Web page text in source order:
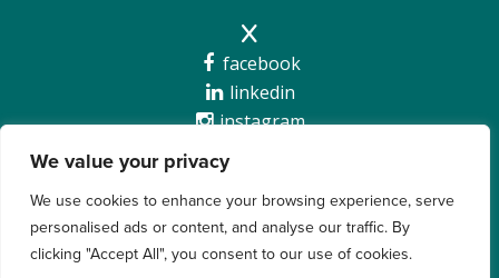
We value your privacy
We use cookies to enhance your browsing experience, serve
personalised ads or content, and analyse our traffic. By
clicking "Accept All", you consent to our use of cookies.
facebook
linkedin
instagram
Copyright @2026 Lever 1 |Privacy Policy